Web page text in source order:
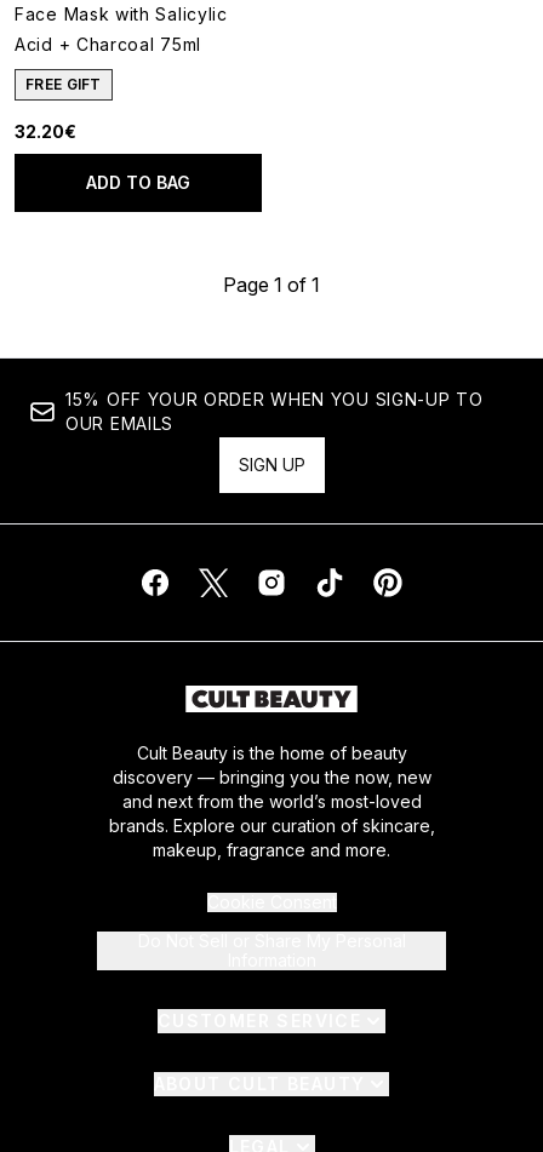
Face Mask with Salicylic
Acid + Charcoal 75ml
FREE GIFT
32.20€
ADD TO BAG
Page 1 of 1
15% OFF YOUR ORDER WHEN YOU SIGN-UP TO
OUR EMAILS
SIGN UP
Cult Beauty is the home of beauty
discovery — bringing you the now, new
and next from the world’s most-loved
brands. Explore our curation of skincare,
makeup, fragrance and more.